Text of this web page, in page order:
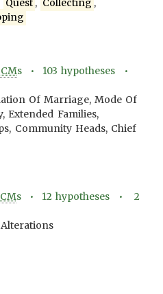
Quest , Collecting ,
s • 103 hypotheses •
Of Marriage, Mode Of
Extended Families,
Community Heads, Chief
s • 12 hypotheses •2